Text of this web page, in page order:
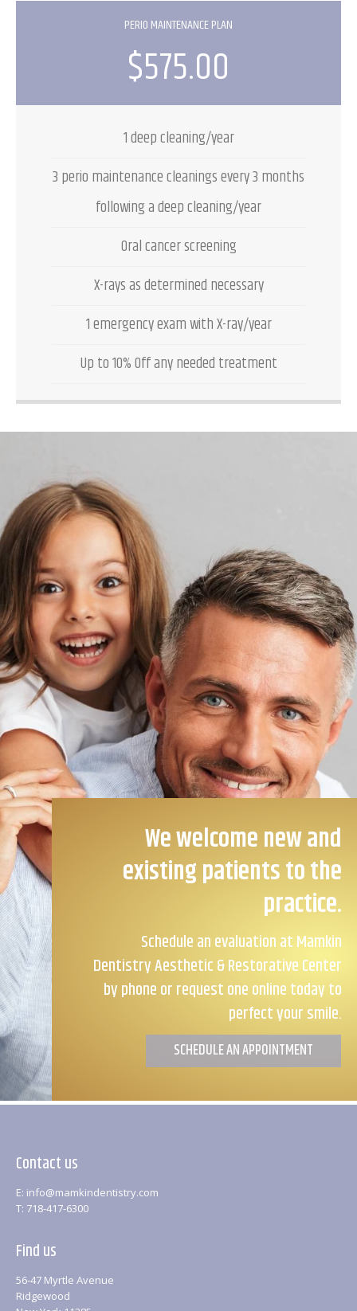
PERIO MAINTENANCE PLAN
$575.00
1 deep cleaning/year
3 perio maintenance cleanings every 3 months
following a deep cleaning/year
Oral cancer screening
X-rays as determined necessary
1 emergency exam with X-ray/year
Up to 10% Off any needed treatment
We welcome new and
existing patients to the
practice.
Schedule an evaluation at Mamkin
Dentistry Aesthetic & Restorative Center
by phone or request one online today to
perfect your smile.
SCHEDULE AN APPOINTMENT
Contact us
E: info@mamkindentistry.com
T: 718-417-6300
Find us
56-47 Myrtle Avenue
Ridgewood